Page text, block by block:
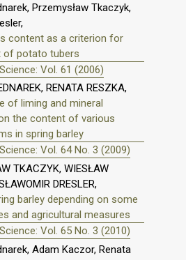
Przemysław Tkaczyk,
content as a criterion for
of potato tubers
Vol. 61 (2006)
RENATA RESZKA,
of liming and mineral
the content of various
in spring barley
Vol. 64 No. 3 (2009)
TKACZYK, WIESŁAW
DRESLER,
barley depending on some
and agricultural measures
Vol. 65 No. 3 (2010)
Adam Kaczor, Renata